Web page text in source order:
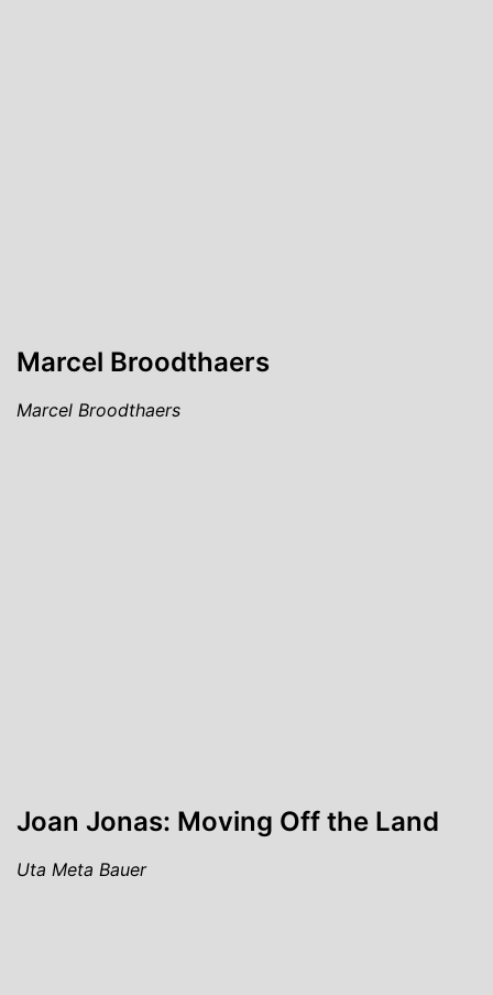
Marcel Broodthaers
Marcel Broodthaers
Joan Jonas: Moving Off the Land
Uta Meta Bauer